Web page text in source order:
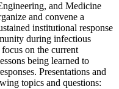
and Medicine
and convene a
institutional response
during infectious
on the current
being learned to
Presentations and
topics and questions: